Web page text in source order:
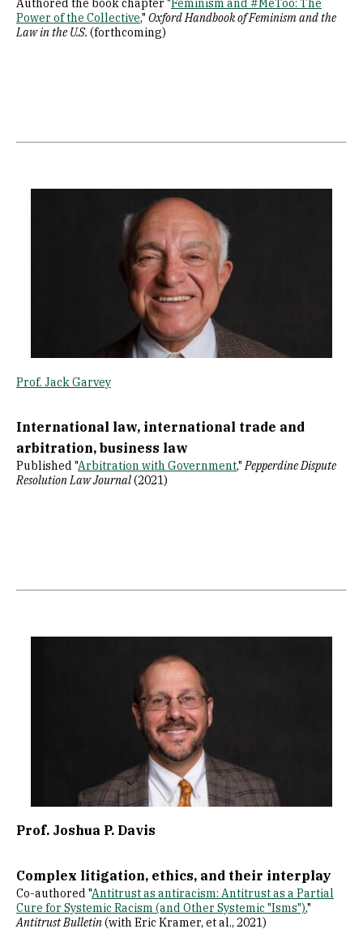
Authored the book chapter "Feminism and #MeToo: The
Power of the Collective," Oxford Handbook of Feminism and the
Law in the U.S. (forthcoming)
Prof. Jack Garvey
International law, international trade and
arbitration, business law
Published "Arbitration with Government,"Pepperdine Dispute
Resolution Law Journal(2021)
Prof. Joshua P. Davis
Complex litigation, ethics, and their interplay
Co-authored "Antitrust as antiracism: Antitrust as a Partial
Cure for Systemic Racism (and Other Systemic "Isms"),"
Antitrust Bulletin(with Eric Kramer, et al., 2021)